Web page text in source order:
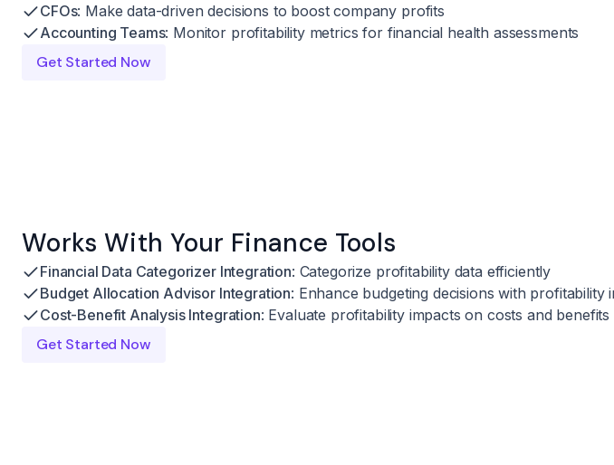
CFOs: Make data-driven decisions to boost company profits
Accounting Teams: Monitor profitability metrics for financial health assessments
Get Started Now
Works With Your Finance Tools
Financial Data Categorizer Integration: Categorize profitability data efficiently
Budget Allocation Advisor Integration: Enhance budgeting decisions with profitability
Cost-Benefit Analysis Integration: Evaluate profitability impacts on costs and benefits
Get Started Now